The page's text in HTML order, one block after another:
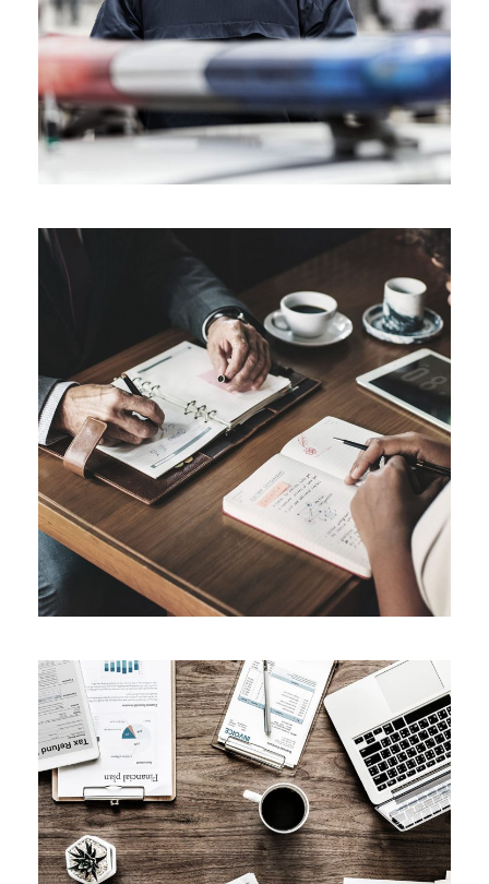
Financial
Nighmare on Wall Street
Violence
Privacy Matter